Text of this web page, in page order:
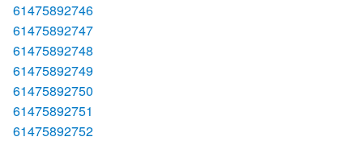
61475892746
61475892747
61475892748
61475892749
61475892750
61475892751
61475892752